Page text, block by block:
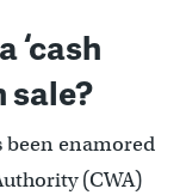
‘cash
sale?
been enamored
(CWA)